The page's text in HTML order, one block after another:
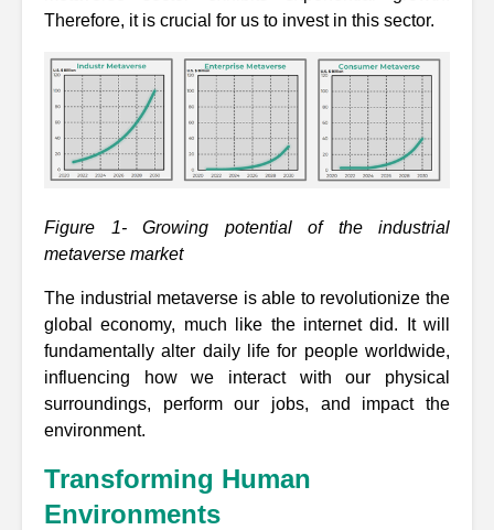
Therefore, it is crucial for us to invest in this sector.
Figure 1- Growing potential of the industrial
metaverse market
The industrial metaverse is able to revolutionize the
global economy, much like the internet did. It will
fundamentally alter daily life for people worldwide,
influencing how we interact with our physical
surroundings, perform our jobs, and impact the
environment.
Transforming Human
Environments